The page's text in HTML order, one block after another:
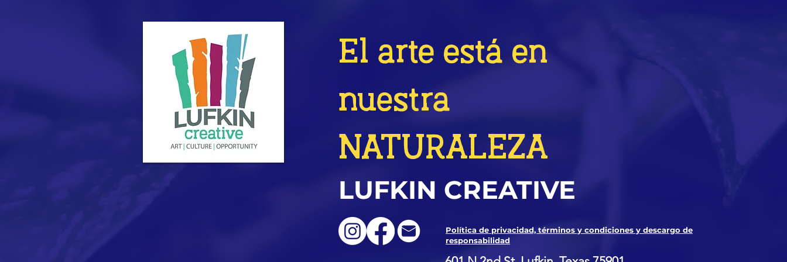
El arte está en
nuestra
NATURALEZA
LUFKIN CREATIVE
Política de privacidad, términos y condiciones y descargo de
responsabilidad